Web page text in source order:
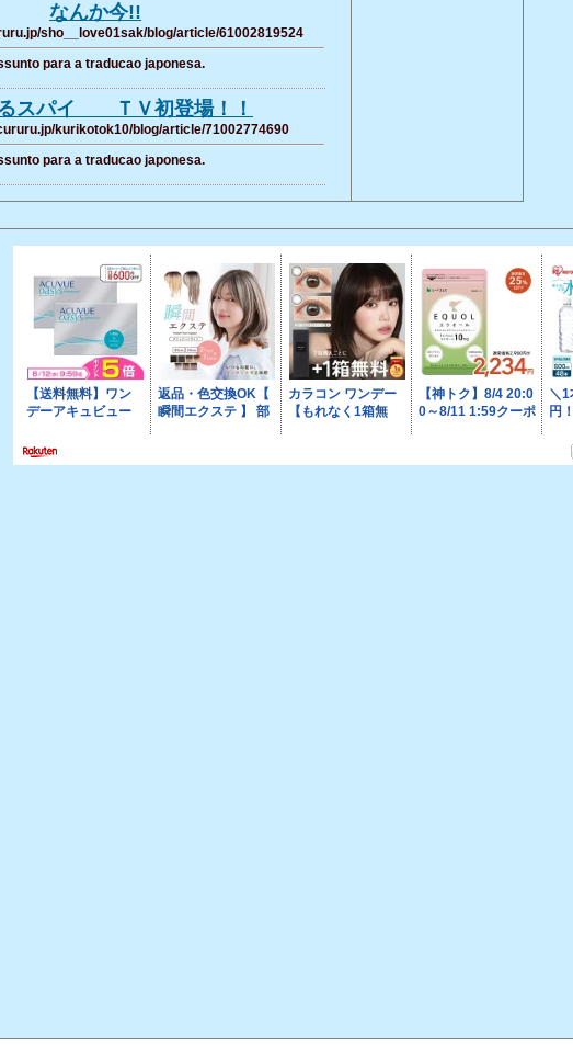
なんか今!!
sho__love01sak/blog/article/61002819524
para a traducao japonesa.
スパイ ＴＶ初登場！！
kurikotok10/blog/article/71002774690
para a traducao japonesa.